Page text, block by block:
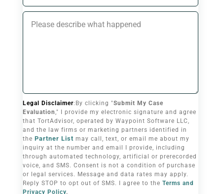
Legal Disclaimer:By clicking "Submit My Case
Evaluation," I provide my electronic signature and agree
that TortAdvisor, operated by Waypoint Software LLC,
and the law firms or marketing partners identified in
the Partner List may call, text, or email me about my
inquiry at the number and email I provide, including
through automated technology, artificial or prerecorded
voice, and SMS. Consent is not a condition of purchase
or legal services. Message and data rates may apply.
Reply STOP to opt out of SMS. I agree to the Terms and
Privacy Policy.